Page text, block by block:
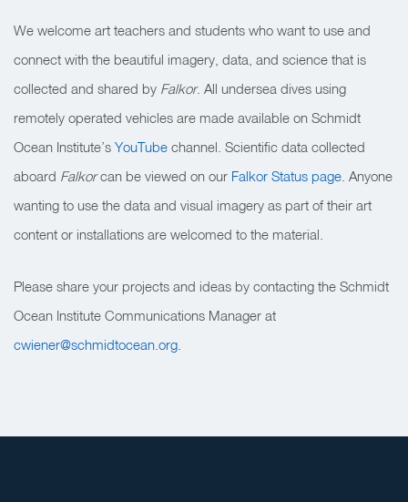
We welcome art teachers and students who want to use and
connect with the beautiful imagery, data, and science that is
collected and shared by Falkor. All undersea dives using
remotely operated vehicles are made available on Schmidt
Ocean Institute’s YouTube channel. Scientific data collected
aboard Falkorcan be viewed on our Falkor Status page . Anyone
wanting to use the data and visual imagery as part of their art
content or installations are welcomed to the material.
Please share your projects and ideas by contacting the Schmidt
Ocean Institute Communications Manager at
cwiener@schmidtocean.org